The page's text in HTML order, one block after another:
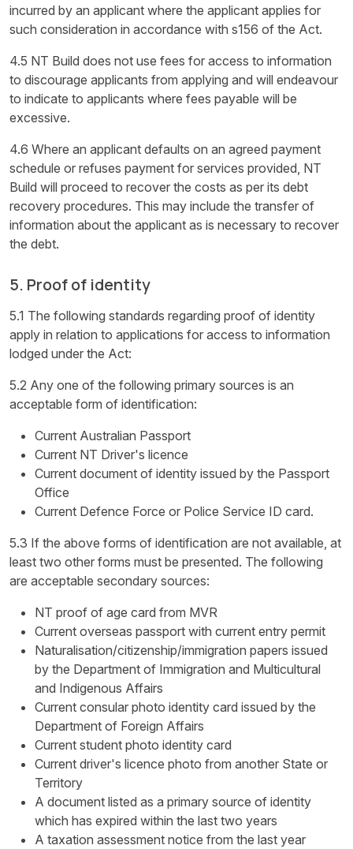
incurred by an applicant where the applicant applies for
such consideration in accordance with s156 of the Act.
4.5 NT Build does not use fees for access to information
to discourage applicants from applying and will endeavour
to indicate to applicants where fees payable will be
excessive.
4.6 Where an applicant defaults on an agreed payment
schedule or refuses payment for services provided, NT
Build will proceed to recover the costs as per its debt
recovery procedures. This may include the transfer of
information about the applicant as is necessary to recover
the debt.
5. Proof of identity
5.1 The following standards regarding proof of identity
apply in relation to applications for access to information
lodged under the Act:
5.2 Any one of the following primary sources is an
acceptable form of identification:
Current Australian Passport
Current NT Driver's licence
Current document of identity issued by the Passport
Office
Current Defence Force or Police Service ID card.
5.3 If the above forms of identification are not available, at
least two other forms must be presented. The following
are acceptable secondary sources:
NT proof of age card from MVR
Current overseas passport with current entry permit
Naturalisation/citizenship/immigration papers issued
by the Department of Immigration and Multicultural
and Indigenous Affairs
Current consular photo identity card issued by the
Department of Foreign Affairs
Current student photo identity card
Current driver's licence photo from another State or
Territory
A document listed as a primary source of identity
which has expired within the last two years
A taxation assessment notice from the last year